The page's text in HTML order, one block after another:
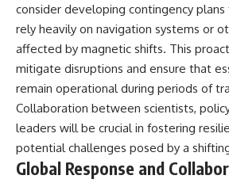
consider developing contingency
rely heavily on navigation systems or
affected by magnetic shifts. This
mitigate disruptions and ensure that
remain operational during periods of
Collaboration between scientists,
leaders will be crucial in fostering
potential challenges posed by a
Global Response and